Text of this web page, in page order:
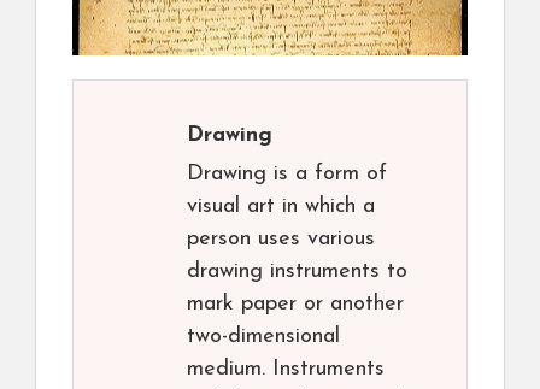
Drawing
Drawing is a form of
visual art in which a
person uses various
drawing instruments to
mark paper or another
two-dimensional
medium. Instruments